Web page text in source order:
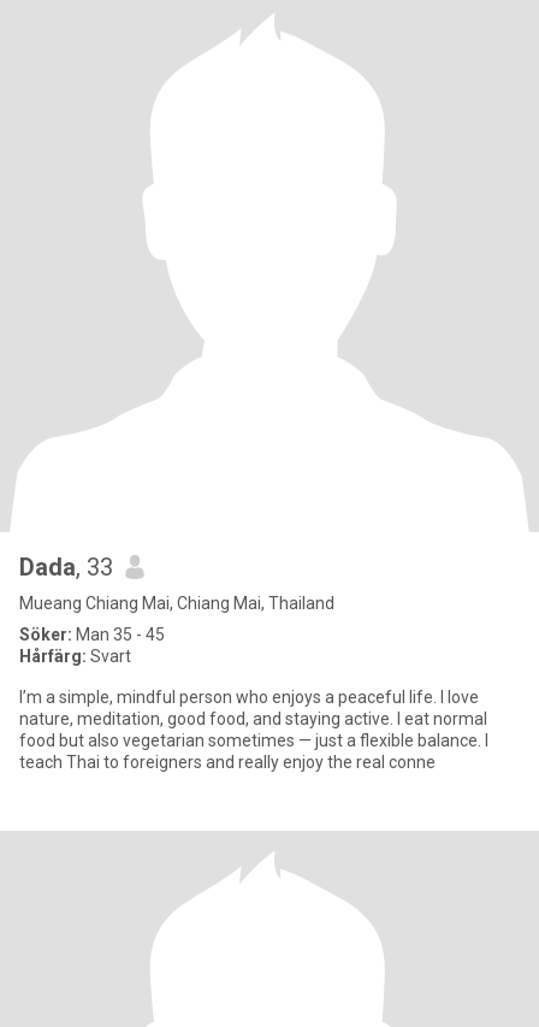
Dada, 33
Mueang Chiang Mai, Chiang Mai, Thailand
Söker: Man 35 - 45
Hårfärg: Svart
I’m a simple, mindful person who enjoys a peaceful life. I love
nature, meditation, good food, and staying active. I eat normal
food but also vegetarian sometimes — just a flexible balance. I
teach Thai to foreigners and really enjoy the real conne